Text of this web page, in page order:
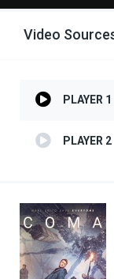
Video
PLAYER 1
PLAYER 2